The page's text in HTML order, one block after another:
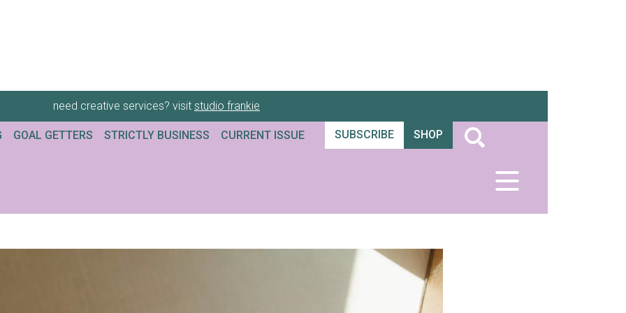
need creative services? visit studio frankie
GOAL GETTERS STRICTLY BUSINESS CURRENT ISSUE SUBSCRIBE SHOP